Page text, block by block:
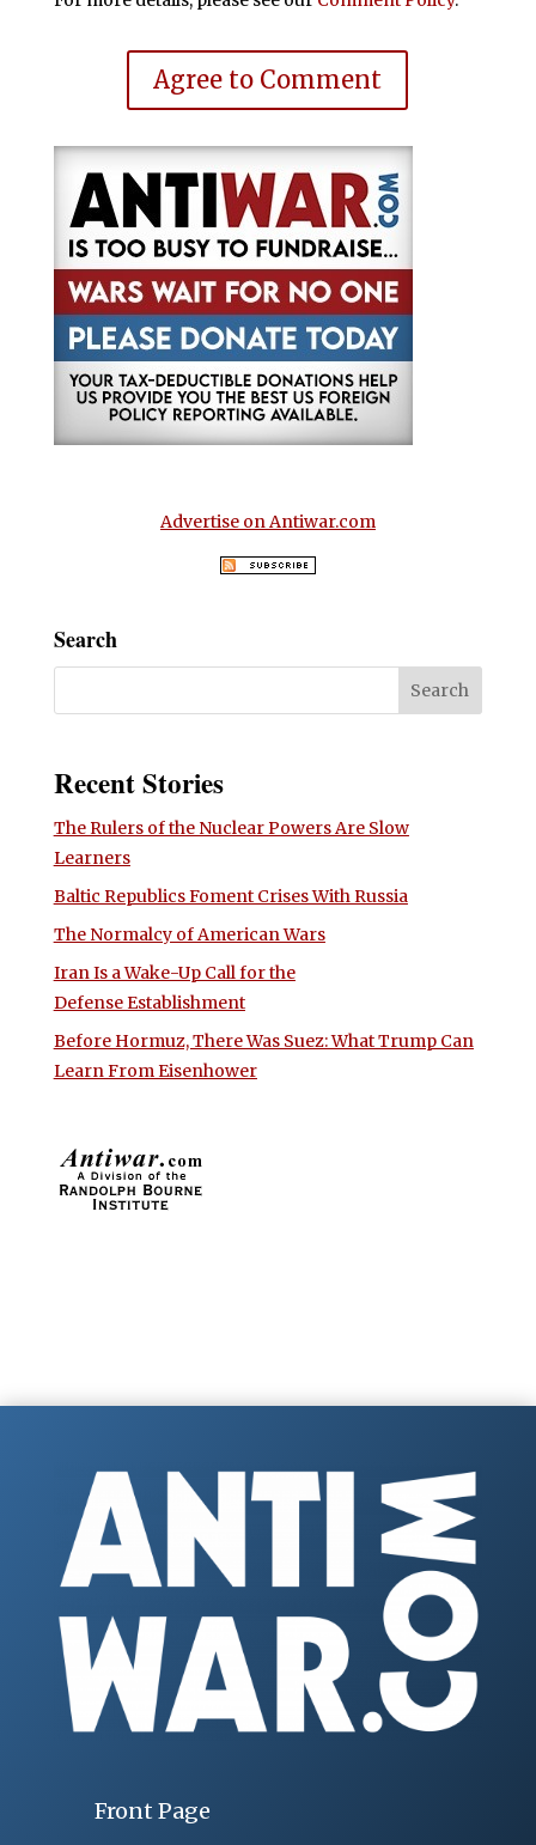
Agree to Comment
Advertise on Antiwar.com
Search
Recent Stories
The Rulers of the Nuclear Powers Are Slow
Learners
Baltic Republics Foment Crises With Russia
The Normalcy of American Wars
Iran Is a Wake-Up Call for the
Defense Establishment
Before Hormuz, There Was Suez: What Trump Can
Learn From Eisenhower
Front Page